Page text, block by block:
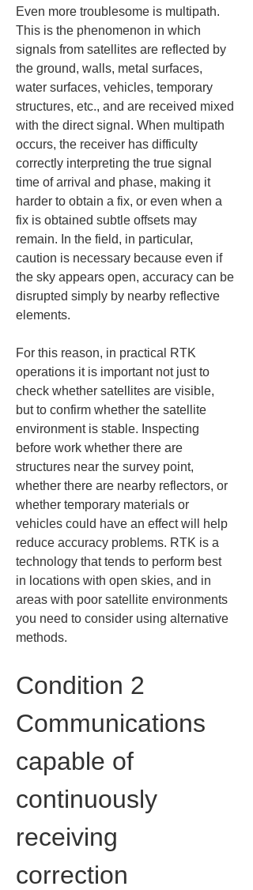
Even more troublesome is multipath.
This is the phenomenon in which
signals from satellites are reflected by
the ground, walls, metal surfaces,
water surfaces, vehicles, temporary
structures, etc., and are received mixed
with the direct signal. When multipath
occurs, the receiver has difficulty
correctly interpreting the true signal
time of arrival and phase, making it
harder to obtain a fix, or even when a
fix is obtained subtle offsets may
remain. In the field, in particular,
caution is necessary because even if
the sky appears open, accuracy can be
disrupted simply by nearby reflective
elements.
For this reason, in practical RTK
operations it is important not just to
check whether satellites are visible,
but to confirm whether the satellite
environment is stable. Inspecting
before work whether there are
structures near the survey point,
whether there are nearby reflectors, or
whether temporary materials or
vehicles could have an effect will help
reduce accuracy problems. RTK is a
technology that tends to perform best
in locations with open skies, and in
areas with poor satellite environments
you need to consider using alternative
methods.
Condition 2
Communications
capable of
continuously
receiving
correction